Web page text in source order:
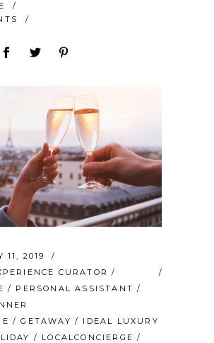
11, 2019
CURATOR /
/ PERSONAL ASSISTANT /
/GETAWAY / IDEAL LUXURY
/ LOCALCONCIERGE /